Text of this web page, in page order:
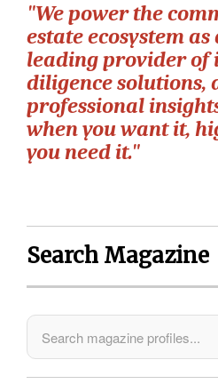
"We power the
estate ecosystem
leading provider of
diligence solutions,
professional
when you want it,
you need it."
Search Magazine